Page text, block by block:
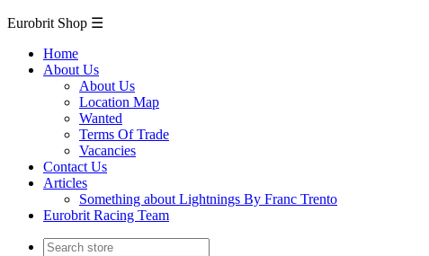
Eurobrit Shop ☰
Home
About Us
About Us
Location Map
Wanted
Terms Of Trade
Vacancies
Contact Us
Articles
Something about Lightnings By Franc Trento
Eurobrit Racing Team